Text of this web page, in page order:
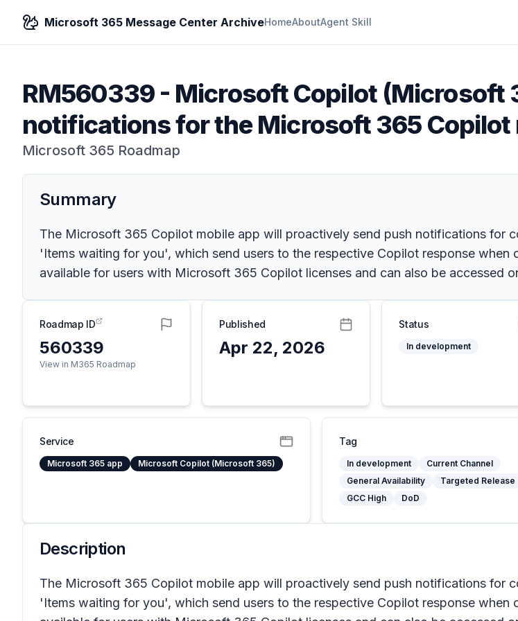
Microsoft 365 Message Center ArchiveHomeAboutAgent Skill
RM560339- Microsoft Copilot (Microsoft
notifications for the Microsoft 365 Copilot
Microsoft 365 Roadmap
Summary
The Microsoft 365 Copilot mobile app will proactively send push notifications for
'Items waiting for you', which send users to the respective Copilot response
available for users with Microsoft 365 Copilot licenses and can also be accessed
Roadmap ID
560339
View in M365 Roadmap
Published
Apr 22, 2026
Status
In development
Service
Microsoft 365 app Microsoft Copilot (Microsoft 365)
Tag
In development
Current Channel
General Availability
Targeted Release
GCC High
DoD
Description
The Microsoft 365 Copilot mobile app will proactively send push notifications for
'Items waiting for you', which send users to the respective Copilot response